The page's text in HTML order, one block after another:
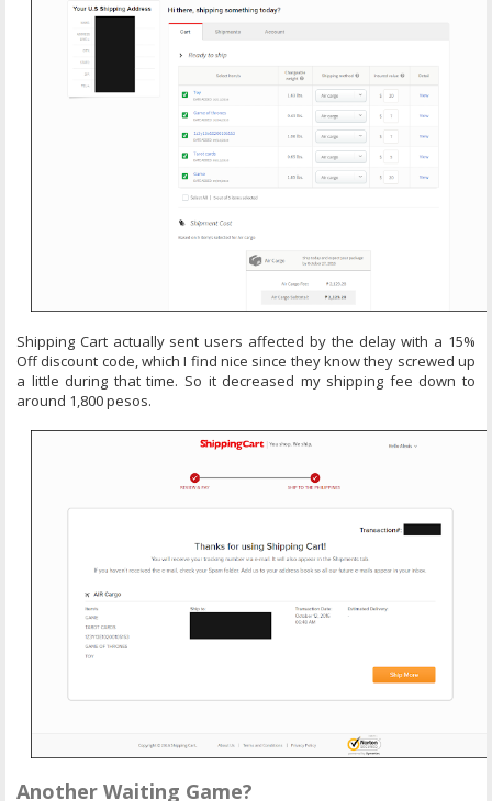
Shipping Cart actually sent users affected by the delay with a 15%
Off discount code, which I find nice since they know they screwed up
a little during that time. So it decreased my shipping fee down to
around 1,800 pesos.
Another Waiting Game?